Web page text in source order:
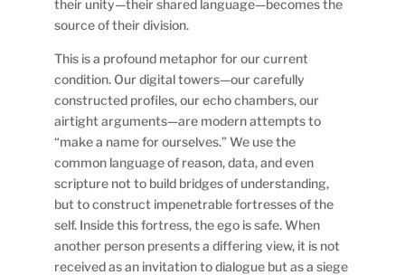
their unity—their shared language—becomes the
source of their division.
This is a profound metaphor for our current
condition. Our digital towers—our carefully
constructed profiles, our echo chambers, our
airtight arguments—are modern attempts to
“make a name for ourselves.” We use the
common language of reason, data, and even
scripture not to build bridges of understanding,
but to construct impenetrable fortresses of the
self. Inside this fortress, the ego is safe. When
another person presents a differing view, it is not
received as an invitation to dialogue but as a siege